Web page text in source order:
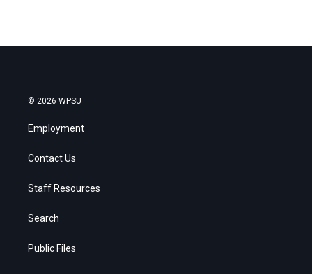
© 2026 WPSU
Employment
Contact Us
Staff Resources
Search
Public Files